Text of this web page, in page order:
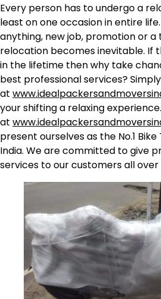
Every person has to undergo a
least on one occasion in entire
anything, new job, promotion or
relocation becomes inevitable. If
in the lifetime then why take
best professional services?
at
your shifting a relaxing
at
present ourselves as the No.1
India. We are committed to give
services to our customers all